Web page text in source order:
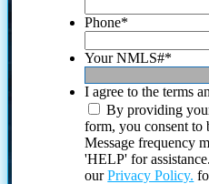
Phone*
Your NMLS#*
I agree to the terms
By providing
form, you consent to
Message frequency
'HELP' for
ourPrivacy Policy.